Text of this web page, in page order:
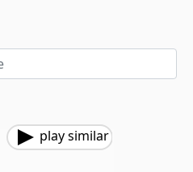
play similar